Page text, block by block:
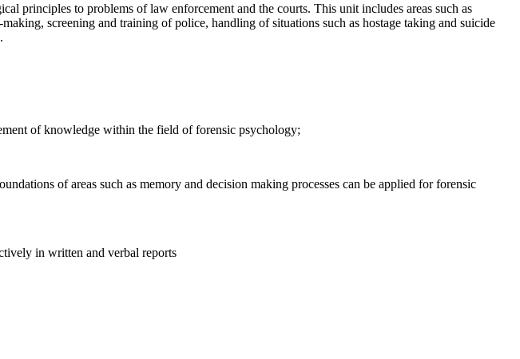
principles to problems of law enforcement and the courts. This unit includes areas such as
screening and training of police, handling of situations such as hostage taking and suicide
of knowledge within the field of forensic psychology;
of areas such as memory and decision making processes can be applied for forensic
in written and verbal reports